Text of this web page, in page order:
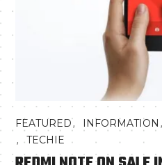
FEATURED, INFORMATION
,TECHIE